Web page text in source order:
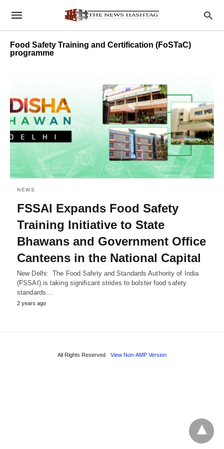
Food Safety Training and Certification (FoSTaC)
programme
NEWS
FSSAI Expands Food Safety
Training Initiative to State
Bhawans and Government Office
Canteens in the National Capital
New Delhi: The Food Safety and Standards Authority of India
(FSSAI) is taking significant strides to bolster food safety
standards…
2 years ago
All Rights Reserved View Non-AMP Version